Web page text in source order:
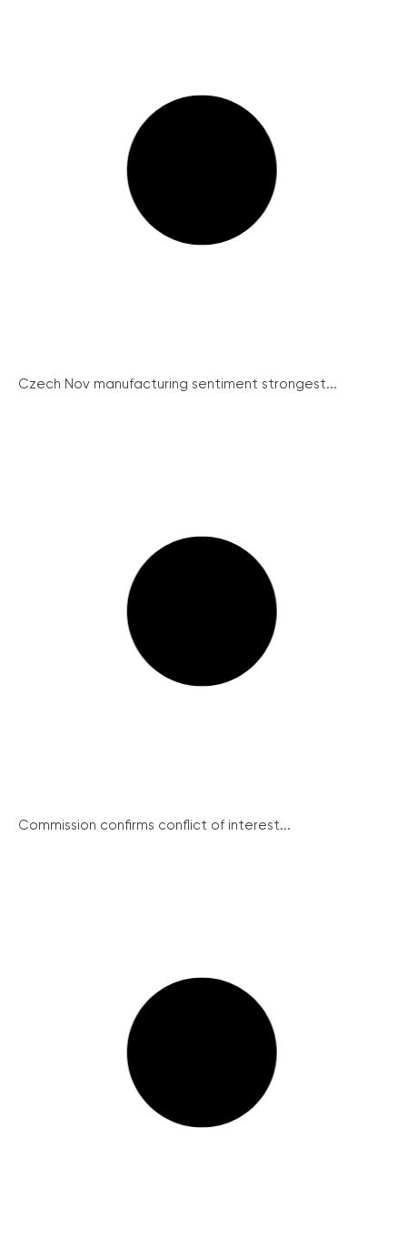
Czech Nov manufacturing sentiment strongest...
Commission confirms conflict of interest...